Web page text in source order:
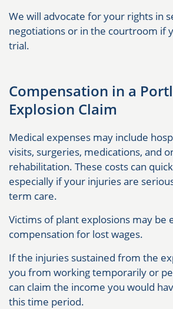
We will advocate for your rights in
negotiations or in the courtroom if
trial.
Compensation in a
Explosion Claim
Medical expenses may include
visits, surgeries, medications, and
rehabilitation. These costs can
especially if your injuries are
term care.
Victims of plant explosions may be
compensation for lost wages.
If the injuries sustained from the
you from working temporarily or
can claim the income you would
this time period.